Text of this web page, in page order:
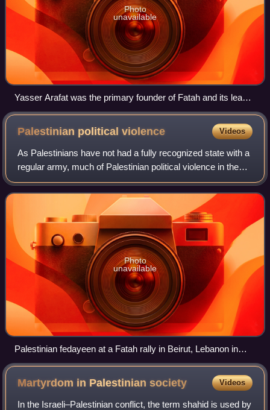
Photo
unavailable
Yasser Arafat was the primary founder of Fatah and its leader
until his 2004 death
Palestinian politicalviolence Videos
As Palestinians have not had a fully recognized state with a
regular army, much of Palestinian political violence in the
context of the Israeli–Palestinian conflict has taken the form
of insurgency. C
Photo
unavailable
Palestinian fedayeen at a Fatah rally in Beirut, Lebanon in
1979
Martyrdom in Palestiniansociety Videos
In the Israeli–Palestinian conflict, the term shahid is used by